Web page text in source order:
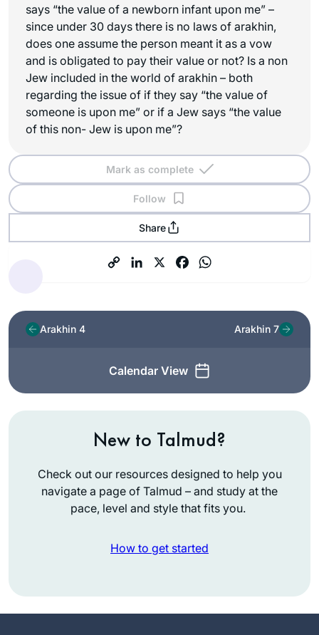
says “the value of a newborn infant upon me” –
since under 30 days there is no laws of arakhin,
does one assume the person meant it as a vow
and is obligated to pay their value or not? Is a non
Jew included in the world of arakhin – both
regarding the issue of if they say “the value of
someone is upon me” or if a Jew says “the value
of this non- Jew is upon me”?
Mark as complete
Follow
Share
Arakhin 4
Calendar View
Arakhin 7
New to Talmud?
Check out our resources designed to help you
navigate a page of Talmud – and study at the
pace, level and style that fits you.
How to get started